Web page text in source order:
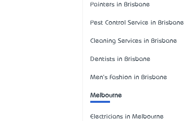
Painters in Brisbane
Pest Control Service in Brisbane
Cleaning Services in Brisbane
Dentists in Brisbane
Men's Fashion in Brisbane
Melbourne
Electricians in Melbourne